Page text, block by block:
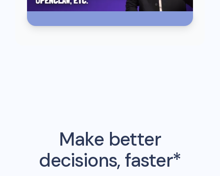
Make better
decisions, faster*